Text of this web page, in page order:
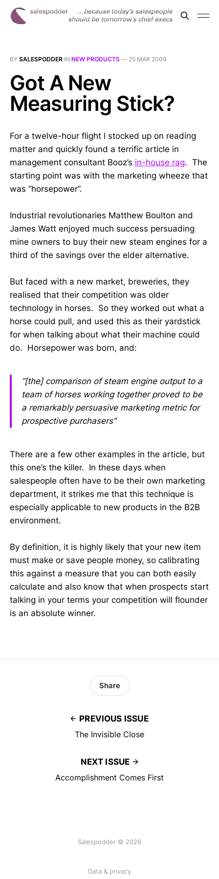
BY SALESPODDER IN NEW PRODUCTS — 25 MAR 2009
Got A New
Measuring Stick?
For a twelve-hour flight I stocked up on reading
matter and quickly found a terrific article in
management consultant Booz’s in-house rag. The
starting point was with the marketing wheeze that
was “horsepower”.
Industrial revolutionaries Matthew Boulton and
James Watt enjoyed much success persuading
mine owners to buy their new steam engines for a
third of the savings over the elder alternative.
But faced with a new market, breweries, they
realised that their competition was older
technology in horses. So they worked out what a
horse could pull, and used this as their yardstick
for when talking about what their machine could
do. Horsepower was born, and:
“[the] comparison of steam engine output to a
team of horses working together proved to be
a remarkably persuasive marketing metric for
pro­spective purchasers”
There are a few other examples in the article, but
this one’s the killer. In these days when
salespeople often have to be their own marketing
department, it strikes me that this technique is
especially applicable to new products in the B2B
environment.
By definition, it is highly likely that your new item
must make or save people money, so calibrating
this against a measure that you can both easily
calculate and also know that when prospects start
talking in your terms your competition will flounder
is an absolute winner.
PREVIOUS ISSUE
The Invisible Close
Share
NEXT ISSUE
Accomplishment Comes First
Salespodder © 2026
Data & privacy